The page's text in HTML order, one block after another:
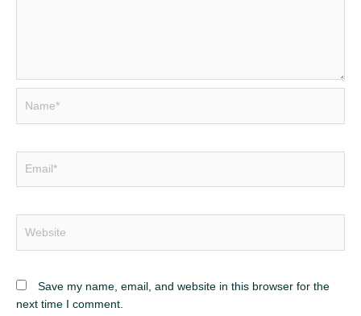
Save my name, email, and website in this browser for the
next time I comment.